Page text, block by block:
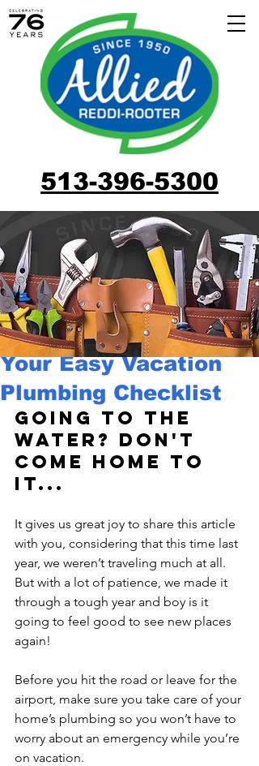
513-396-5300
Your Easy Vacation
Plumbing Checklist
Going to the
water? Don't
come home to
it...
It gives us great joy to share this article
with you, considering that this time last
year, we weren’t traveling much at all.
But with a lot of patience, we made it
through a tough year and boy is it
going to feel good to see new places
again!
Before you hit the road or leave for the
airport, make sure you take care of your
home’s plumbing so you won’t have to
worry about an emergency while you’re
on vacation.